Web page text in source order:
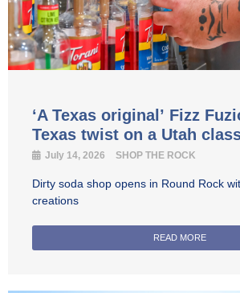
‘A Texas original’ Fizz
Texas twist on a Utah
July 14, 2026 SHOP THE ROCK
Dirty soda shop opens in Round Rock
creations
READ MORE